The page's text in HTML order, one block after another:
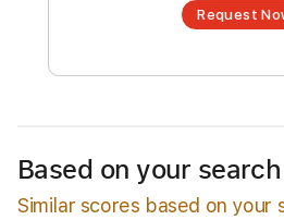
Estimated quote range
Free
Based on your search
Similar scores based on your